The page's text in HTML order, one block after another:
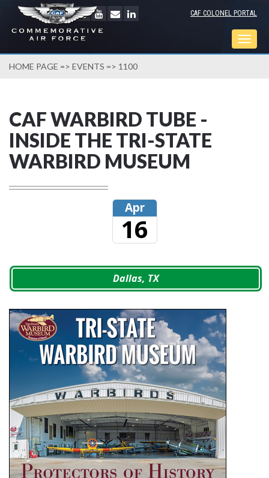
CAF COLONEL PORTAL
HOME PAGE => EVENTS => 1100
CAF WARBIRD TUBE -
INSIDE THE TRI-STATE
WARBIRD MUSEUM
Apr
16
Dallas, TX